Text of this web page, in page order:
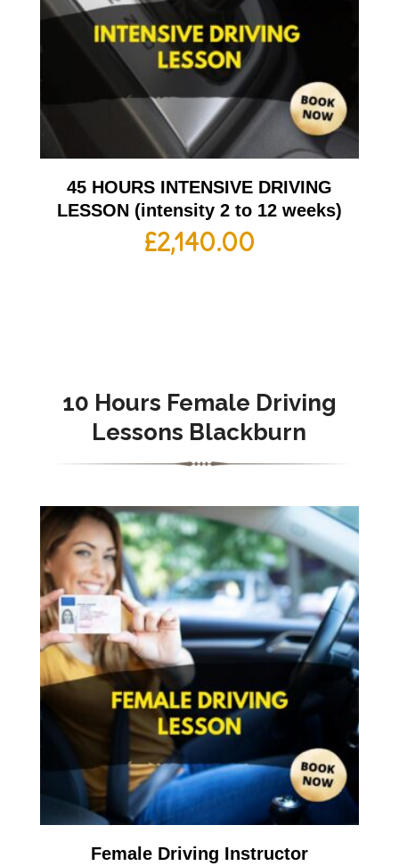
45 HOURS INTENSIVE DRIVING
LESSON (intensity 2 to 12 weeks)
£2,140.00
10 Hours Female Driving
Lessons Blackburn
Female Driving Instructor